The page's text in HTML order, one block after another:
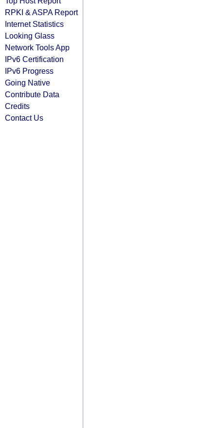
RPKI & ASPA Report
Internet Statistics
Looking Glass
Network Tools App
IPv6 Certification
IPv6 Progress
Going Native
Contribute Data
Credits
Contact Us